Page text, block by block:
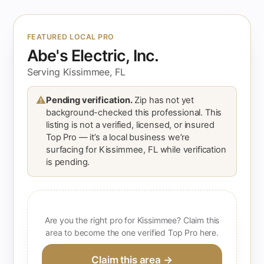
FEATURED LOCAL PRO
Abe's Electric, Inc.
Serving Kissimmee, FL
⚠Pending verification.Zip has not yet
background-checked this professional. This
listing is not a verified, licensed, or insured
Top Pro — it’s a local business we’re
surfacing for Kissimmee, FL while verification
is pending.
Are you the right pro for Kissimmee? Claim this
area to become the one verified Top Pro here.
Claim this area →